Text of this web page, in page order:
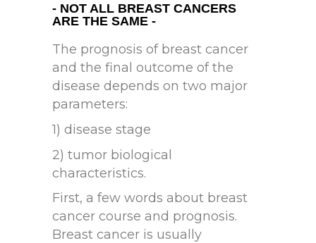
- NOT ALL BREAST CANCERS
ARE THE SAME -
The prognosis of breast cancer
and the final outcome of the
disease depends on two major
parameters:
1) disease stage
2) tumor biological
characteristics.
First, a few words about breast
cancer course and prognosis.
Breast cancer is usually